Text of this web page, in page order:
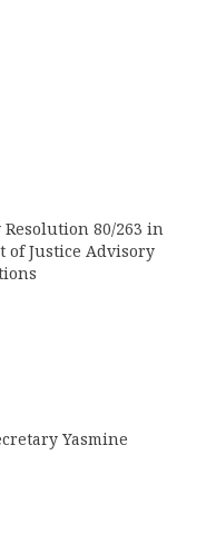
80/263 in
Justice Advisory
Yasmine